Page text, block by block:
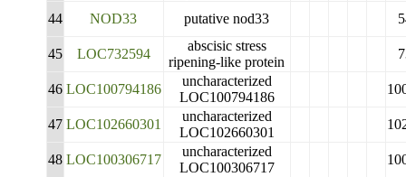
44 NOD33 putative nod33
45 LOC732594
abscisic stress
ripening-like protein
46 LOC100794186
uncharacterized
LOC100794186
47 LOC102660301
uncharacterized
LOC102660301
48 LOC100306717
uncharacterized
LOC100306717